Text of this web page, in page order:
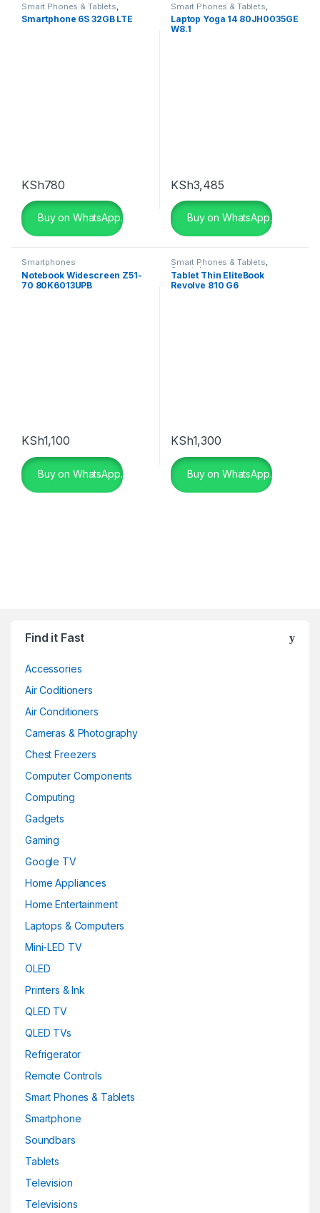
Smart Phones & Tablets
Smartphones
Smartphone 6S 32GB LTE
KSh780
Buy on WhatsApp.
Smart Phones & Tablets
Smartphones
Laptop Yoga 14 80JH0035GE
W8.1
KSh3,485
Buy on WhatsApp.
Smartphones
Notebook Widescreen Z51-
70 80K6013UPB
KSh1,100
Buy on WhatsApp.
Smart Phones & Tablets,
Smartphones
Tablet Thin EliteBook
Revolve 810 G6
KSh1,300
Buy on WhatsApp.
Find it Fast
Accessories
Air Coditioners
Air Conditioners
Cameras & Photography
Chest Freezers
Computer Components
Computing
Gadgets
Gaming
Google TV
Home Appliances
Home Entertainment
Laptops & Computers
Mini-LED TV
OLED
Printers & Ink
QLED TV
QLED TVs
Refrigerator
Remote Controls
Smart Phones & Tablets
Smartphone
Soundbars
Tablets
Television
Televisions